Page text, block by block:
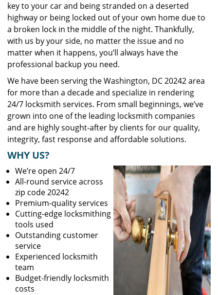
key to your car and being stranded on a deserted
highway or being locked out of your own home due to
a broken lock in the middle of the night. Thankfully,
with us by your side, no matter the issue and no
matter when it happens, you’ll always have the
professional backup you need.
We have been serving the Washington, DC 20242 area
for more than a decade and specialize in rendering
24/7 locksmith services. From small beginnings, we’ve
grown into one of the leading locksmith companies
and are highly sought-after by clients for our quality,
integrity, fast response and affordable solutions.
WHY US?
We’re open 24/7
All-round service across
zip code 20242
Premium-quality services
Cutting-edge locksmithing
tools used
Outstanding customer
service
Experienced locksmith
team
Budget-friendly locksmith
costs